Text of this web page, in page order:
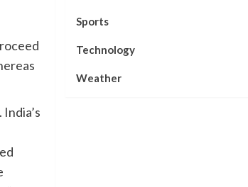
Sports
Technology
Weather